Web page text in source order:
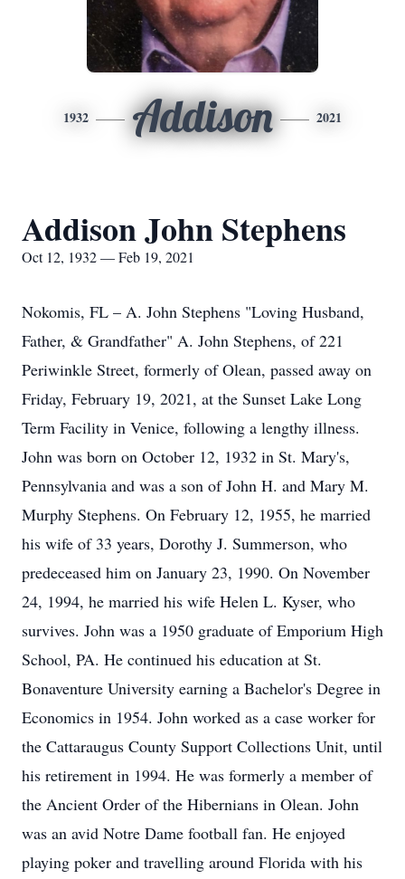
1932 Addison 2021
Addison John Stephens
Oct 12, 1932 — Feb 19, 2021
Nokomis, FL – A. John Stephens "Loving Husband,
Father, & Grandfather" A. John Stephens, of 221
Periwinkle Street, formerly of Olean, passed away on
Friday, February 19, 2021, at the Sunset Lake Long
Term Facility in Venice, following a lengthy illness.
John was born on October 12, 1932 in St. Mary's,
Pennsylvania and was a son of John H. and Mary M.
Murphy Stephens. On February 12, 1955, he married
his wife of 33 years, Dorothy J. Summerson, who
predeceased him on January 23, 1990. On November
24, 1994, he married his wife Helen L. Kyser, who
survives. John was a 1950 graduate of Emporium High
School, PA. He continued his education at St.
Bonaventure University earning a Bachelor's Degree in
Economics in 1954. John worked as a case worker for
the Cattaraugus County Support Collections Unit, until
his retirement in 1994. He was formerly a member of
the Ancient Order of the Hibernians in Olean. John
was an avid Notre Dame football fan. He enjoyed
playing poker and travelling around Florida with his